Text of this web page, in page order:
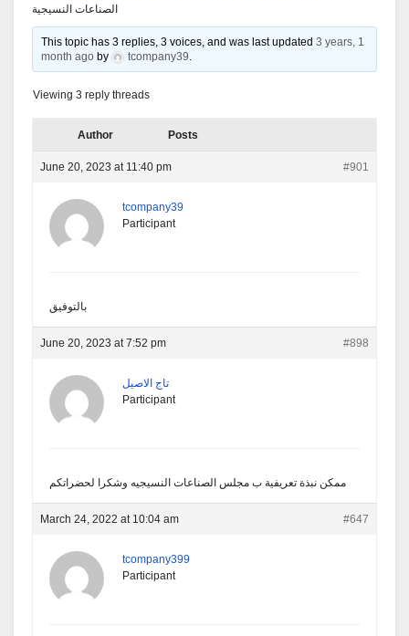
الصناعات النسيجية
This topic has 3 replies, 3 voices, and was last updated3 years, 1
month ago by tcompany39.
Viewing 3 reply threads
Author Posts
June 20, 2023 at 11:40 pm #901
tcompany39
Participant
بالتوفيق
June 20, 2023 at 7:52 pm #898
تاج الاصيل
Participant
ممكن نبذة تعريفية ب مجلس الصناعات النسيجيه وشكرا لحضراتكم
March 24, 2022 at 10:04 am #647
tcompany399
Participant